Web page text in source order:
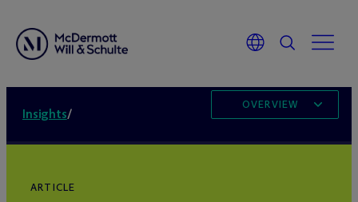
Insights/
OVERVIEW
ARTICLE